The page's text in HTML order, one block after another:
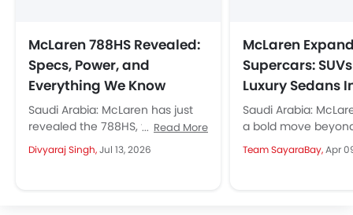
McLaren 788HS Revealed:
Specs, Power, and
Everything We Know
Saudi Arabia: McLaren has just
revealed the 788HS, the hardest
version of the 720S family. With
only 200 units (100...
Read More
Divyaraj Singh,Jul 13, 2026
McLaren
Supercars:
Luxury Sedans
Saudi Arabia:
a bold move
planning to
luxury sedans
Team SayaraBay,Apr